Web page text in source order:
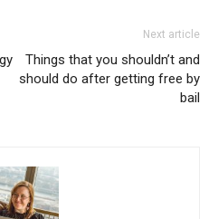
Next article
Things that you shouldn’t and
should do after getting free by
bail